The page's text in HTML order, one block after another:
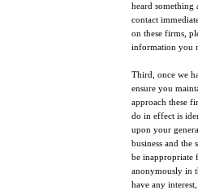
heard
contact
on these firms,
information you
Third, once we
ensure you
approach these
do in effect is
upon your
business and
be inappropriate
anonymously in
have any